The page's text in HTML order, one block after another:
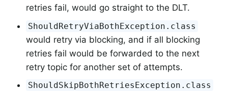
retries fail, would go straight to the DLT.
ShouldRetryViaBothException.class
would retry via blocking, and if all blocking
retries fail would be forwarded to the next
retry topic for another set of attempts.
ShouldSkipBothRetriesException.class